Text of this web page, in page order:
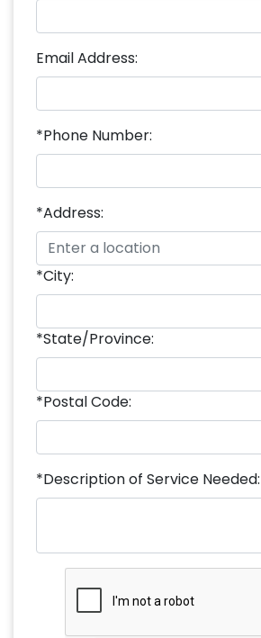
Email Address:
*Phone Number:
*Address:
*City:
*State/Province:
*Postal Code:
*Description of Service Needed: